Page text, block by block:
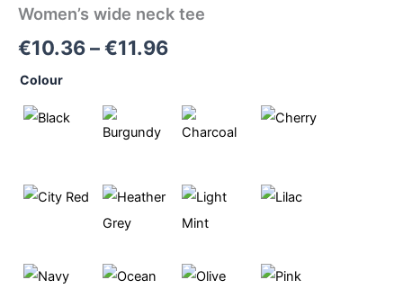
Women’s wide neck tee
€10.36–€11.96
through
€11.96
Colour